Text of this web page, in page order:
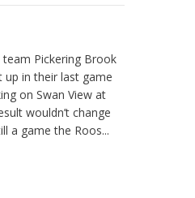
Pickering Brook
up in their last game
on Swan View at
wouldn’t change
a game the Roos...